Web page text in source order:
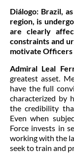
Diálogo: Brazil,
region, is
are clearly
constraints and
motivate Officers
Admiral Leal
greatest asset.
have the full
characterized by
the credibility
Even when
Force invests in
working with the
seek to train and